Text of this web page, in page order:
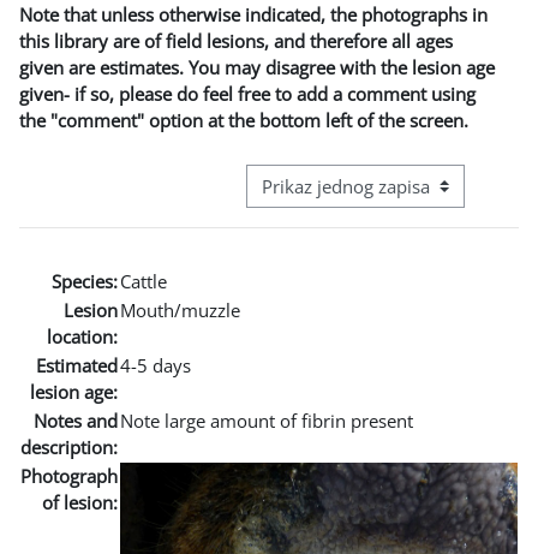
Note that unless otherwise indicated, the photographs in
this library are of field lesions, and therefore all ages
given are estimates. You may disagree with the lesion age
given- if so, please do feel free to add a comment using
the "comment" option at the bottom left of the screen.
View mode tertiary navigation
Species:Cattle
Lesion
location:
Mouth/muzzle
Estimated
lesion age:
4-5 days
Notes and
description:
Note large amount of fibrin present
Photograph
of lesion: